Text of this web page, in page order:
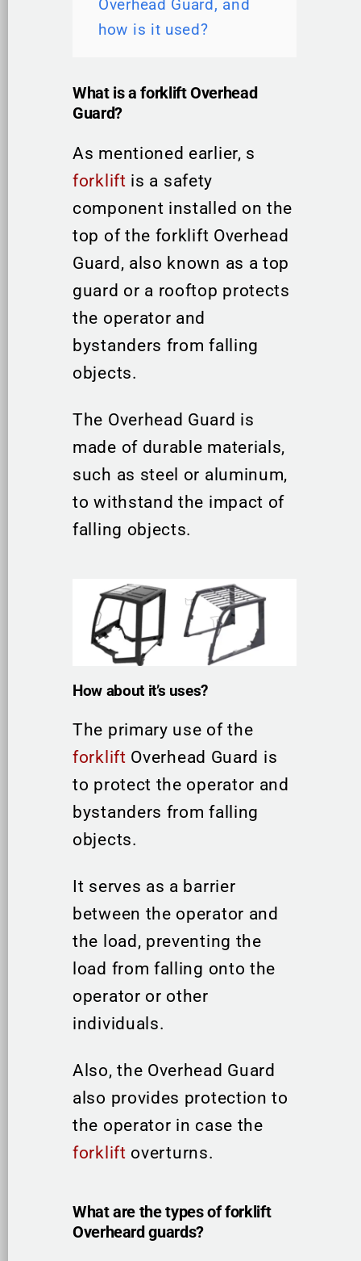
Overhead Guard, and
how is it used?
What is a forklift Overhead
Guard?
As mentioned earlier, s
forklift is a safety
component installed on the
top of the forklift Overhead
Guard, also known as a top
guard or a rooftop protects
the operator and
bystanders from falling
objects.
The Overhead Guard is
made of durable materials,
such as steel or aluminum,
to withstand the impact of
falling objects.
How about it’s uses?
The primary use of the
forklift Overhead Guard is
to protect the operator and
bystanders from falling
objects.
It serves as a barrier
between the operator and
the load, preventing the
load from falling onto the
operator or other
individuals.
Also, the Overhead Guard
also provides protection to
the operator in case the
forklift overturns.
What are the types of forklift
Overheard guards?